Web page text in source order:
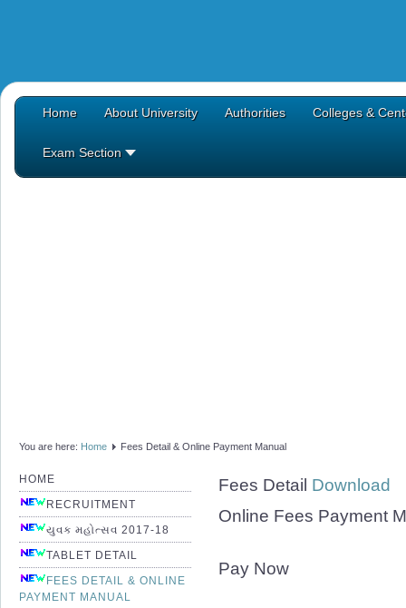
Home About University Authorities Colleges &
Exam Section
You are here: Home Fees Detail & Online Payment Manual
HOME
RECRUITMENT
યુવક મહોત્સવ 2017-18
TABLET DETAIL
FEES DETAIL & ONLINE
PAYMENT MANUAL
Fees Detail Download
Online Fees Payment
Pay Now